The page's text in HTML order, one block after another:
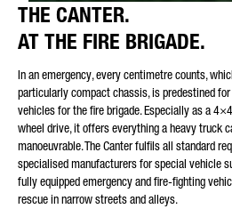
THE CANTER.
AT THE FIRE BRIGADE.
In an emergency, every centimetre counts,
particularly compact chassis, is predestined
vehicles for the fire brigade. Especially as a
wheel drive, it offers everything a heavy truck
manoeuvrable. The Canter fulfils all standard
specialised manufacturers for special vehicle
fully equipped emergency and fire-fighting
rescue in narrow streets and alleys.